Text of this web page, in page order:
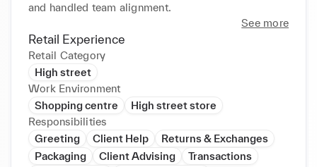
and handled team alignment.
See more
Retail Experience
Retail Category
High street
Work Environment
Shopping centre
High street store
Responsibilities
Greeting
Client Help
Returns & Exchanges
Packaging
Client Advising Transactions